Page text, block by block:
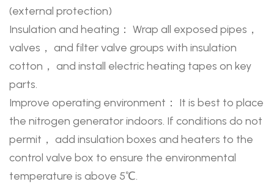
(external protection)
Insulation and heating： Wrap all exposed pipes，
valves， and filter valve groups with insulation
cotton， and install electric heating tapes on key
parts.
Improve operating environment： It is best to place
the nitrogen generator indoors. If conditions do not
permit， add insulation boxes and heaters to the
control valve box to ensure the environmental
temperature is above 5℃.